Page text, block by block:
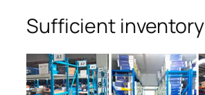
Sufficient inventory